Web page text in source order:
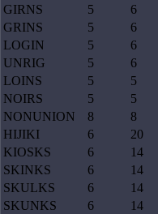
GIRNS
5 6
GRINS
5 6
LOGIN
5 6
UNRIG
5 6
LOINS
5 5
NOIRS
5 5
NONUNION
8 8
HIJIKI
6 20
KIOSKS
6 14
SKINKS
6 14
SKULKS
6 14
SKUNKS
6 14